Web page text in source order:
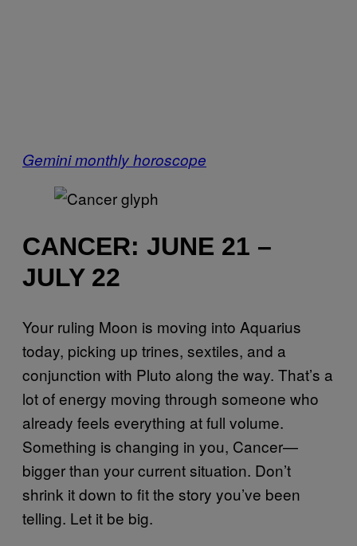
Gemini monthly horoscope
CANCER: JUNE 21 –
JULY 22
Your ruling Moon is moving into Aquarius
today, picking up trines, sextiles, and a
conjunction with Pluto along the way. That’s a
lot of energy moving through someone who
already feels everything at full volume.
Something is changing in you, Cancer—
bigger than your current situation. Don’t
shrink it down to fit the story you’ve been
telling. Let it be big.